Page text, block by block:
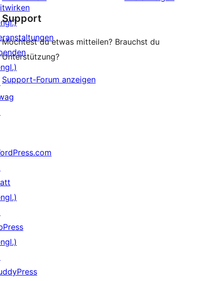
Rezension
Support
Möchtest du etwas mitteilen? Brauchst du
Unterstützung?
Support-Forum anzeigen